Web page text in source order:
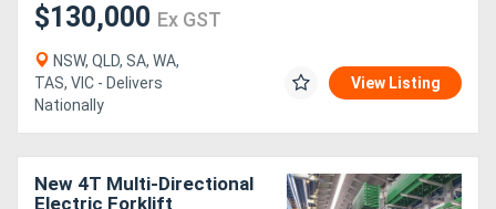
$130,000 Ex GST
NSW, QLD, SA, WA,
TAS, VIC - Delivers
Nationally
View Listing
New 4T Multi-Directional
Electric Forklift